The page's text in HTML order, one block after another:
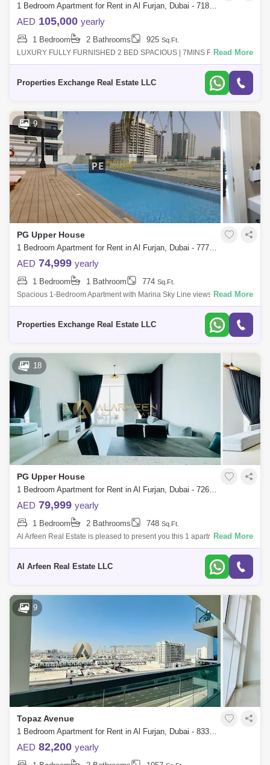
1 Bedroom Apartment for Rent in Al Furjan, Dubai - 7181606
AED 105,000 yearly
1 Bedroom 2 Bathrooms 925 Sq.Ft.
LUXURY FULLY FURNISHED 2 BED SPACIOUS | 7MINS FROM
METRO LUXURY2 BEDROOM FULLY FURNISHED VACANT Fully
Read More
Properties Exchange Real Estate LLC
9
PG Upper House
1 Bedroom Apartment for Rent in Al Furjan, Dubai - 7770499
AED 74,999 yearly
1 Bedroom 1 Bathroom 774 Sq.Ft.
Spacious 1-Bedroom Apartment with Marina Sky Line views | Steps from
Metro Station | Al Furjan, Dubai Overview: Discover a sophisticated
Read More
Properties Exchange Real Estate LLC
18
PG Upper House
1 Bedroom Apartment for Rent in Al Furjan, Dubai - 7263420
AED 79,999 yearly
1 Bedroom 2 Bathrooms 748 Sq.Ft.
Al Arfeen Real Estate is pleased to present you this 1 apartment in PG
Upper House, situated in Al Furjan. PG Upper House stands tall as a
Read More
Al Arfeen Real Estate LLC
9
Topaz Avenue
1 Bedroom Apartment for Rent in Al Furjan, Dubai - 8330810
AED 82,200 yearly